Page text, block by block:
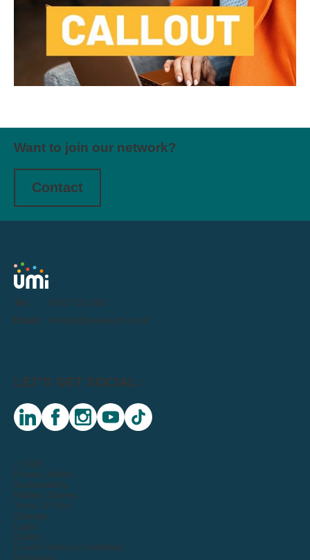
Want to join our network?
Contact
Tel:
0191 716 1000
Email:
letstalk@weareumi.co.uk
© 2026
Privacy Notice
Sustainability
Modern Slavery
Terms Of Use
Sitemap
Legal
Quality
Events Terms & Conditions
Inclusivity
LET'S GET SOCIAL:
linkedin facebookinstagramyoutubetiktok